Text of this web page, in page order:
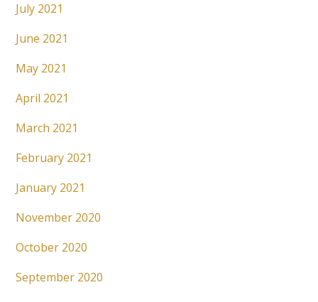
July 2021
June 2021
May 2021
April 2021
March 2021
February 2021
January 2021
November 2020
October 2020
September 2020